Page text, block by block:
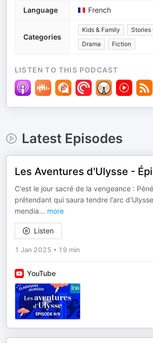
Language French
Categories
Kids & Family
Stories
Drama
Fiction
LISTEN TO THIS PODCAST
Latest Episodes
Les Aventures d'Ulysse -
C'est le jour sacré de la vengeance :
prétendant qui saura tendre l'arc
mendia... more
Listen
1 Jan 2025 • 19 min
YouTube